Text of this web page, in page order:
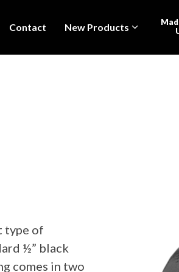
Contact New Products
type of
½” black
comes in two